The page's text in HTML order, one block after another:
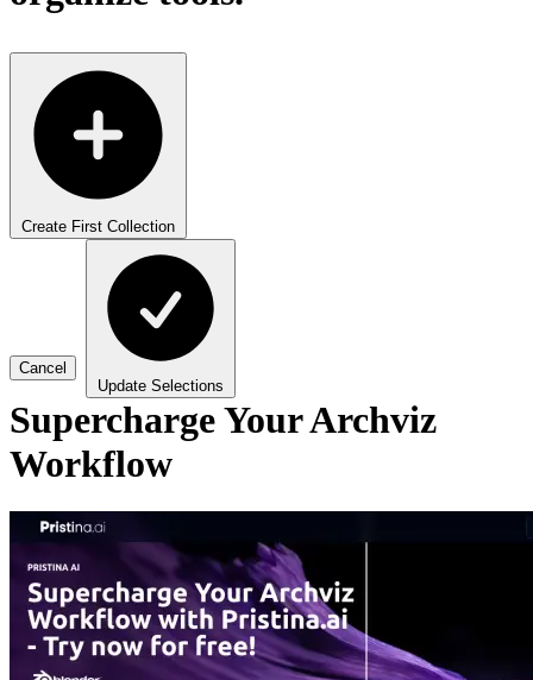
Create First Collection
Cancel
Update Selections
Supercharge Your Archviz
Workflow